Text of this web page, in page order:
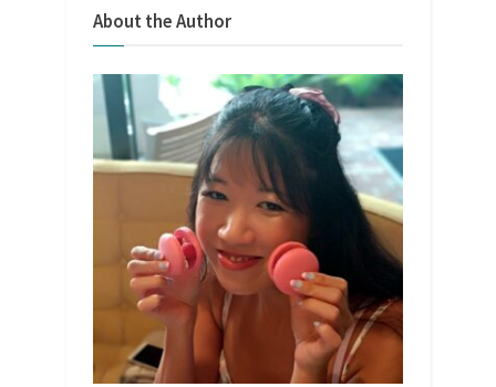
About the Author